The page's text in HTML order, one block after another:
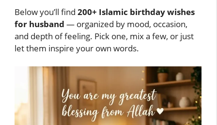
Below you’ll find 200+ Islamic birthday wishes
for husband — organized by mood, occasion,
and depth of feeling. Pick one, mix a few, or just
let them inspire your own words.